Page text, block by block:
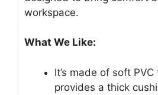
workspace.
What We Like:
It’s made of soft
provides a thick